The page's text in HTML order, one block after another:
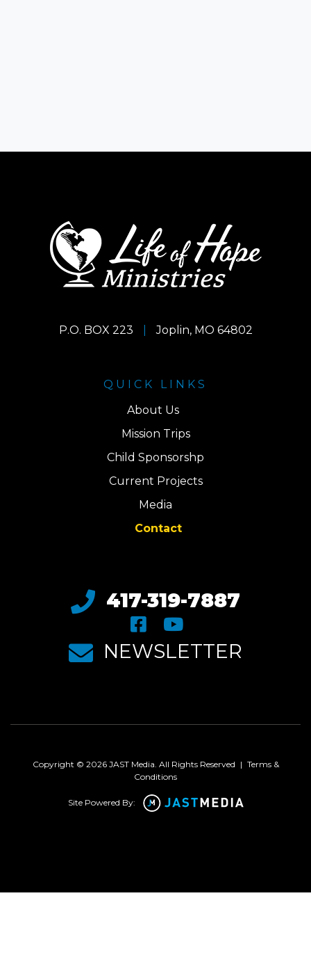
P.O. BOX 223 Joplin, MO 64802
QUICK LINKS
About Us
Mission Trips
Child Sponsorshp
Current Projects
Media
Contact
417-319-7887
NEWSLETTER
Copyright © 2026 JAST Media. All Rights Reserved | Terms &
Conditions
Site Powered By: